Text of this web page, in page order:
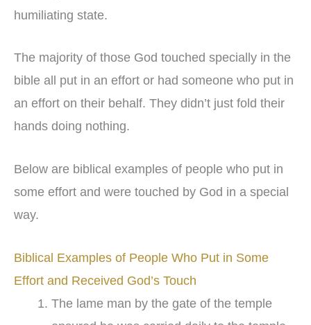
humiliating state.
The majority of those God touched specially in the
bible all put in an effort or had someone who put in
an effort on their behalf. They didn’t just fold their
hands doing nothing.
Below are biblical examples of people who put in
some effort and were touched by God in a special
way.
Biblical Examples of People Who Put in Some
Effort and Received God’s Touch
The lame man by the gate of the temple